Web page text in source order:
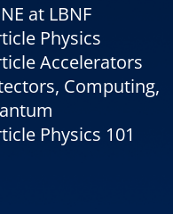
at LBNF
Physics
Accelerators
Computing,
Physics 101